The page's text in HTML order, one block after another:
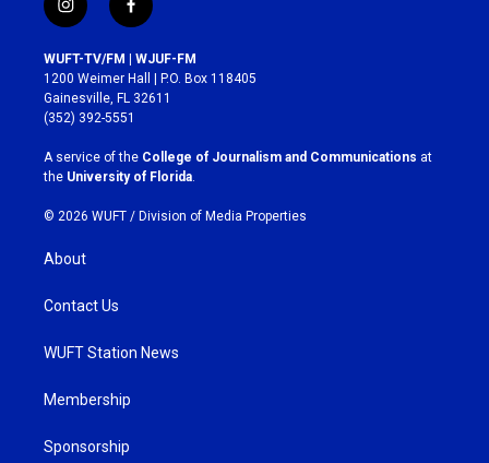
i
n
s
t
a
g
r
a
m
f
a
c
e
b
o
k
WUFT-TV/FM | WJUF-FM
1200 Weimer Hall | P.O. Box 118405
Gainesville, FL 32611
(352) 392-5551
A service of the College of Journalism and Communications at
the University of Florida
© 2026 WUFT / Division of Media Properties
About
Contact Us
WUFT Station News
Membership
Sponsorship